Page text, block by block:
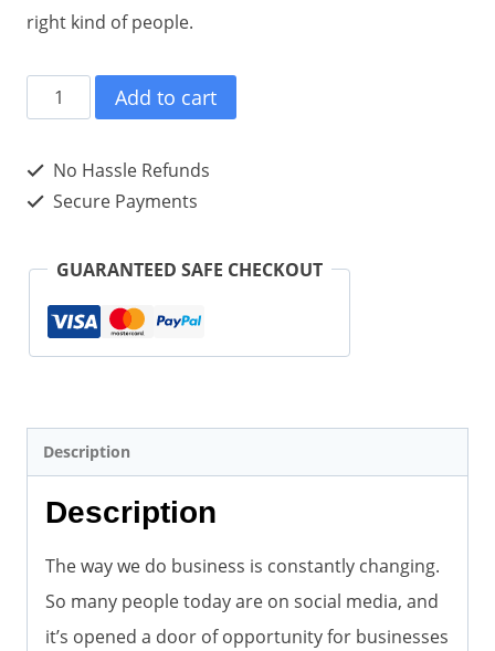
right kind of people.
Michele
Scism
on
the
of
Effective
Content
quantity
Add to cart
No Hassle Refunds
Secure Payments
GUARANTEED SAFE CHECKOUT
Description
Description
The way we do business is constantly changing.
So many people today are on social media, and
it’s opened a door of opportunity for businesses